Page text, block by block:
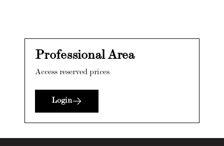
Professional Area
Access reserved prices
Login